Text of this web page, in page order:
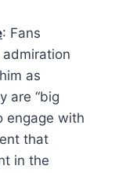
: Fans
as
are “big
engage with
that
in the